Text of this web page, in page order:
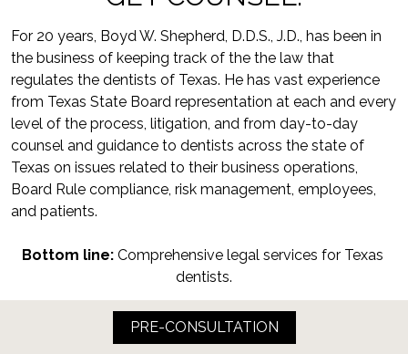
For 20 years, Boyd W. Shepherd, D.D.S., J.D., has been in
the business of keeping track of the the law that
regulates the dentists of Texas. He has vast experience
from Texas State Board representation at each and every
level of the process, litigation, and from day-to-day
counsel and guidance to dentists across the state of
Texas on issues related to their business operations,
Board Rule compliance, risk management, employees,
and patients.
Bottom line: Comprehensive legal services for Texas
dentists.
PRE-CONSULTATION